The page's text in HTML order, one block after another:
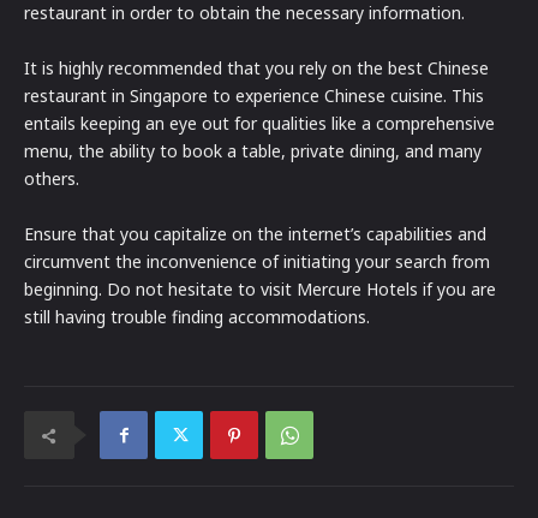
restaurant in order to obtain the necessary information.
It is highly recommended that you rely on the best Chinese
restaurant in Singapore to experience Chinese cuisine. This
entails keeping an eye out for qualities like a comprehensive
menu, the ability to book a table, private dining, and many
others.
Ensure that you capitalize on the internet’s capabilities and
circumvent the inconvenience of initiating your search from
beginning. Do not hesitate to visit Mercure Hotels if you are
still having trouble finding accommodations.